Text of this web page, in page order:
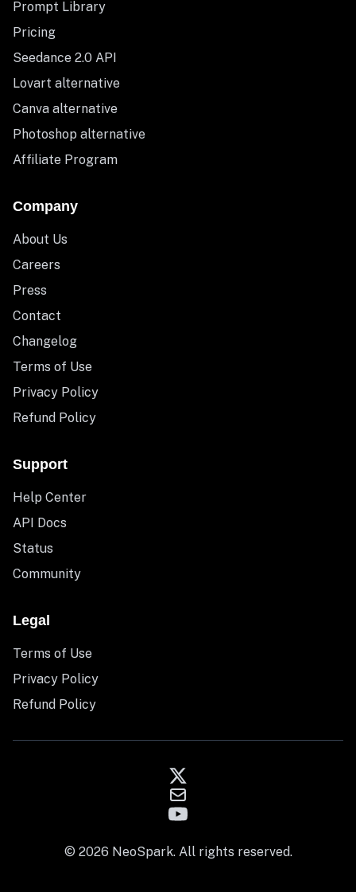
Prompt Library
Pricing
Seedance 2.0 API
Lovart alternative
Canva alternative
Photoshop alternative
Affiliate Program
Company
About Us
Careers
Press
Contact
Changelog
Terms of Use
Privacy Policy
Refund Policy
Support
Help Center
API Docs
Status
Community
Legal
Terms of Use
Privacy Policy
Refund Policy
© 2026 NeoSpark. All rights reserved.